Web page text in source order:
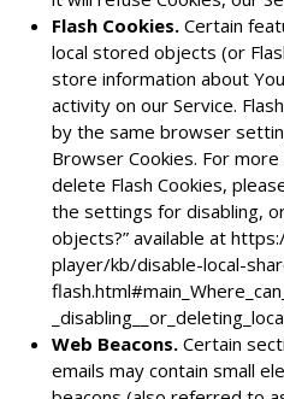
Flash Cookies.Certain
local stored objects (or
store information about
activity on our Service.
by the same browser
Browser Cookies. For
delete Flash Cookies,
the settings for disabling,
objects?” available at
player/kb/disable-local-
Web Beacons.Certain
emails may contain small